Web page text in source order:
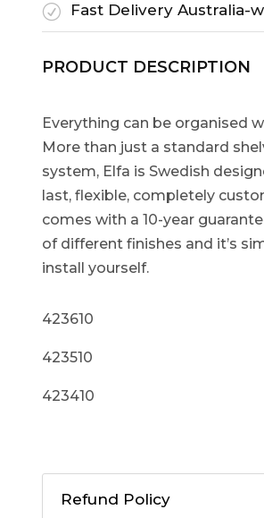
R
Fast Delivery Australia-
PRODUCT DESCRIPTION
Everything can be organised
More than just a standard
system, Elfa is Swedish
last, flexible, completely
comes with a 10-year
of different finishes and it’s
install yourself.
423610
423510
423410
Refund Policy